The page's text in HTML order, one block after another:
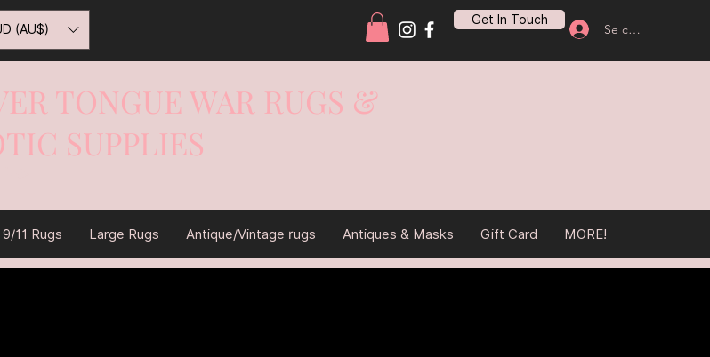
Get In Touch
Se connecter
(AU$)
TONGUE WAR RUGS &
SUPPLIES
9/11 Rugs Large Rugs Antique/Vintage rugs Antiques & Masks Gift Card MORE!